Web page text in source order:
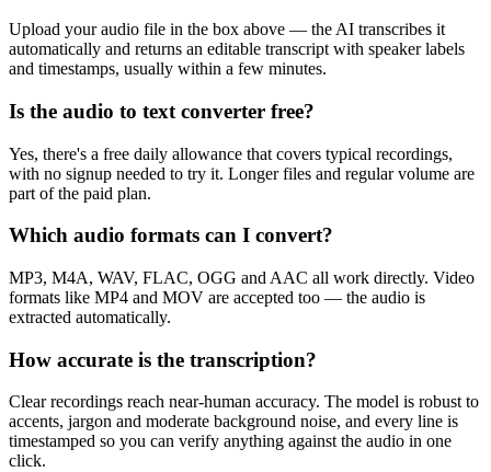
Upload your audio file in the box above — the AI transcribes it
automatically and returns an editable transcript with speaker labels
and timestamps, usually within a few minutes.
Is the audio to text converter free?
Yes, there's a free daily allowance that covers typical recordings,
with no signup needed to try it. Longer files and regular volume are
part of the paid plan.
Which audio formats can I convert?
MP3, M4A, WAV, FLAC, OGG and AAC all work directly. Video
formats like MP4 and MOV are accepted too — the audio is
extracted automatically.
How accurate is the transcription?
Clear recordings reach near-human accuracy. The model is robust to
accents, jargon and moderate background noise, and every line is
timestamped so you can verify anything against the audio in one
click.